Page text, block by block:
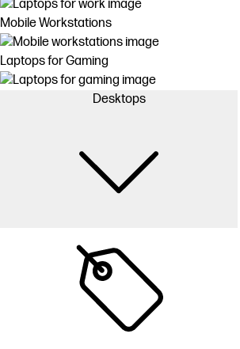
Mobile Workstations
Laptops for Gaming
Desktops